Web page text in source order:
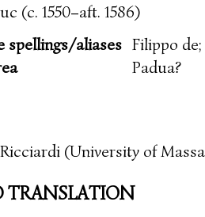
(c. 1550–aft. 1586)
spellings/aliases Filippo
Padua?
(University of
TRANSLATION